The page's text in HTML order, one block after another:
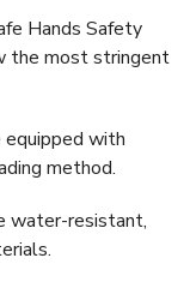
Hands Safety
the most stringent
equipped with
method.
water-resistant,